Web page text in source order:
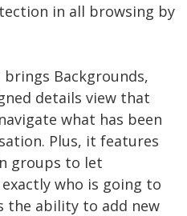
in all browsing by
brings Backgrounds,
details view that
what has been
Plus, it features
groups to let
who is going to
the ability to add new